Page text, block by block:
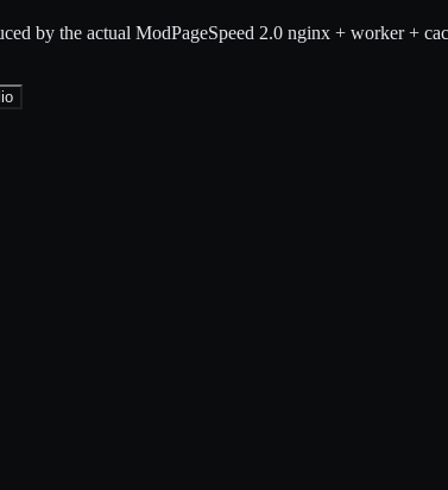
by the actual ModPageSpeed 2.0 nginx + worker +